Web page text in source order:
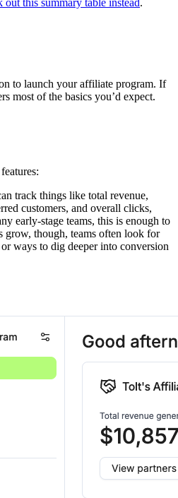
to launch your affiliate program. If
most of the basics you’d expect.
track things like total revenue,
customers, and overall clicks,
early-stage teams, this is enough to
grow, though, teams often look for
ways to dig deeper into conversion